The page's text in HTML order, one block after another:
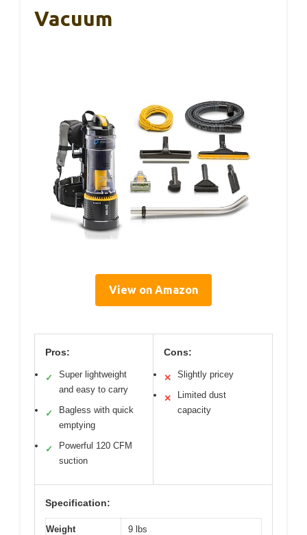
Vacuum
View on Amazon
Pros:
✓
Super lightweight
and easy to carry
✓
Bagless with quick
emptying
✓
Powerful 120 CFM
suction
Cons:
✕ Slightly pricey
✕
Limited dust
capacity
Specification:
Weight 9 lbs